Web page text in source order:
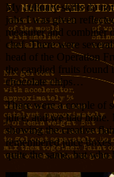
My culinary skills do
jobs I was given
measurer and combiner
chef. There were
head of the Operation
the candied fruits found
chocolate chips…
There were a couple of
juice, and we had none.
showing the creative
remembered juice
quite the same, but who